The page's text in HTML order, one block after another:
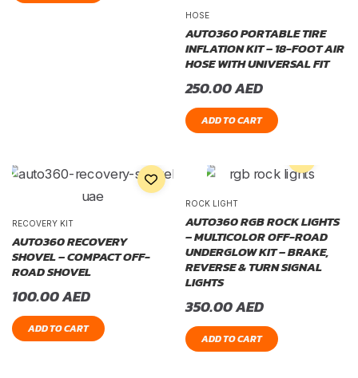
HOSE
AUTO360 PORTABLE TIRE
INFLATION KIT – 18-FOOT AIR
HOSE WITH UNIVERSAL FIT
250.00AED
ADD TO CART
RECOVERY KIT
AUTO360 RECOVERY
SHOVEL – COMPACT OFF-
ROAD SHOVEL
100.00AED
ADD TO CART
ROCK LIGHT
AUTO360 RGB ROCK LIGHTS
– MULTICOLOR OFF-ROAD
UNDERGLOW KIT – BRAKE,
REVERSE & TURN SIGNAL
LIGHTS
350.00AED
ADD TO CART